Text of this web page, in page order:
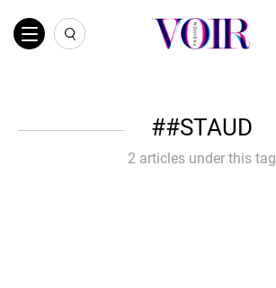
#STAUD
2 articles under this tag